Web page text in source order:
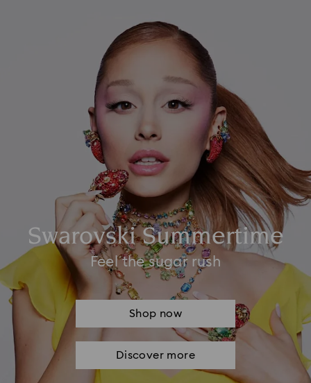
Swarovski Summertime
Feel the sugar rush
Shop now
Discover more